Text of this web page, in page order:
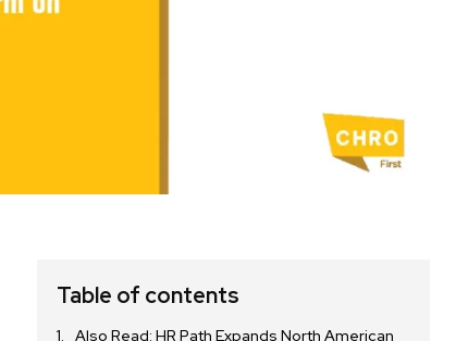
Table of contents
Also Read: HR Path Expands North American